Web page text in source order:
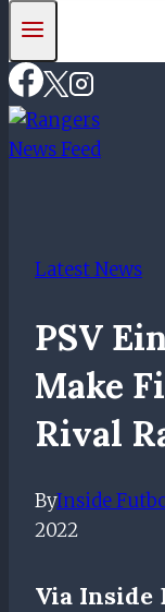
Latest News
PSV
Make
Rival
ByInside
2022
Via Inside